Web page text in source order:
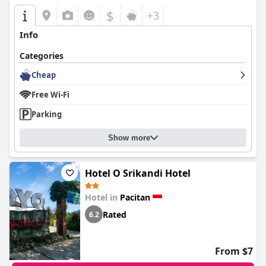
$ +3
Info
Categories
Cheap
Free Wi-Fi
Parking
Show more
Hotel O Srikandi Hotel
Hotel in Pacitan
6.2 Rated
From $7